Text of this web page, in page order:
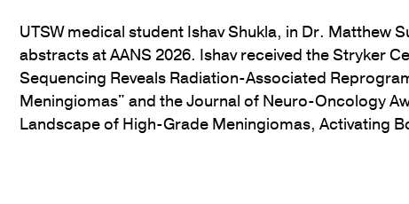
UTSW medical student Ishav Shukla, in Dr. Matthew
abstracts at AANS 2026. Ishav received the Stryker
Sequencing Reveals Radiation-Associated
Meningiomas" and the Journal of Neuro-Oncology
Landscape of High-Grade Meningiomas, Activating